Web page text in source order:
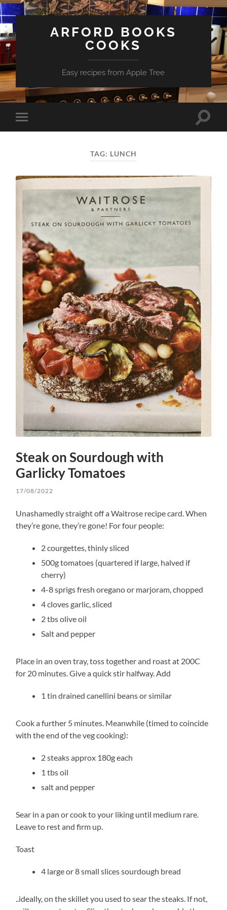
ARFORD BOOKS
COOKS
Easy recipes from Apple Tree
Toggle
mobile
Toggle
TAG: LUNCH
Steak on Sourdough with
Garlicky Tomatoes
17/08/2022
Unashamedly straight off a Waitrose recipe card. When
they’re gone, they’re gone! For four people:
2 courgettes, thinly sliced
500g tomatoes (quartered if large, halved if
cherry)
4-8 sprigs fresh oregano or marjoram, chopped
4 cloves garlic, sliced
2 tbs olive oil
Salt and pepper
Place in an oven tray, toss together and roast at 200C
for 20 minutes. Give a quick stir halfway. Add
1 tin drained canellini beans or similar
Cook a further 5 minutes. Meanwhile (timed to coincide
with the end of the veg cooking):
2 steaks approx 180g each
1 tbs oil
salt and pepper
Sear in a pan or cook to your liking until medium rare.
Leave to rest and firm up.
Toast
4 large or 8 small slices sourdough bread
..ideally, on the skillet you used to sear the steaks. If not,